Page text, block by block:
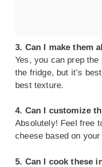
3. Can I make them
Yes, you can prep
the fridge, but it’s
best texture.
4. Can I customize
Absolutely! Feel free
cheese based on
5. Can I cook these